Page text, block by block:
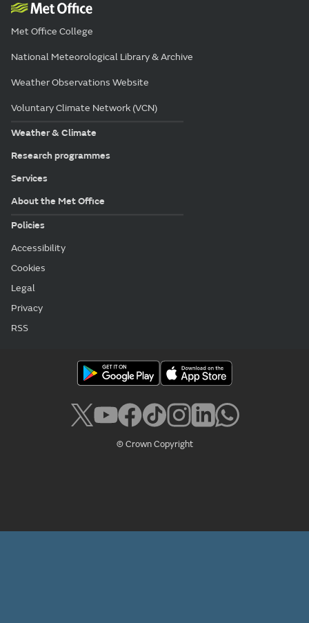
Met Office College
National Meteorological Library & Archive
Weather Observations Website
Voluntary Climate Network (VCN)
Weather & Climate
Research programmes
Services
About the Met Office
Policies
Accessibility
Cookies
Legal
Privacy
RSS
© Crown Copyright